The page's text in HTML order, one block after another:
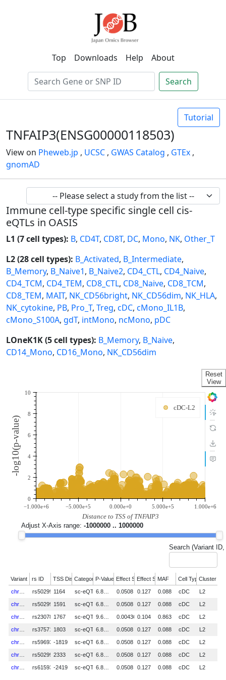
Top Downloads Help About
Search
Tutorial
TNFAIP3(ENSG00000118503)
View on Pheweb.jp , UCSC , GWAS Catalog , GTEx ,
gnomAD
Immune cell-type specific single cell cis-
eQTLs in OASIS
L1 (7 cell types): B, CD4T, CD8T, DC, Mono, NK, Other_T
L2 (28 cell types): B_Activated, B_Intermediate,
B_Memory, B_Naive1, B_Naive2, CD4_CTL, CD4_Naive,
CD4_TCM, CD4_TEM, CD8_CTL, CD8_Naive, CD8_TCM,
CD8_TEM, MAIT, NK_CD56bright, NK_CD56dim, NK_HLA,
NK_cytokine, PB, Pro_T, Treg, cDC, cMono_IL1B,
cMono_S100A, gdT, intMono, ncMono, pDC
LOneK1K (5 cell types): B_Memory, B_Naive,
CD14_Mono, CD16_Mono, NK_CD56dim